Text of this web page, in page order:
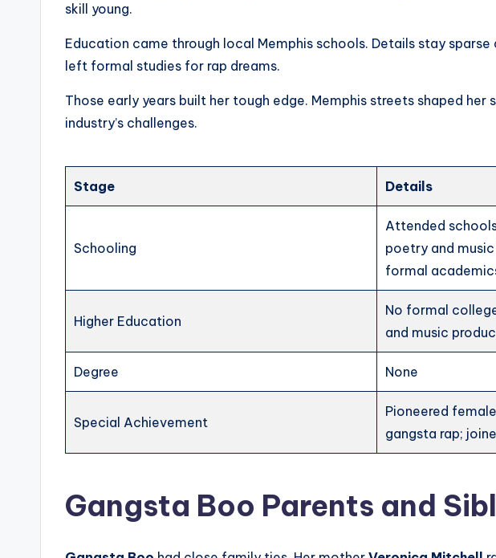
skill young.
Education came through local Memphis schools. Details stay
left formal studies for rap dreams.
Those early years built her tough edge. Memphis streets shaped her
industry’s challenges.
Stage Details
Schooling
Attended
poetry and
formal
Higher Education
No formal
and music
Degree None
Special Achievement
Pioneered
gangsta rap;
Gangsta Boo Parents and